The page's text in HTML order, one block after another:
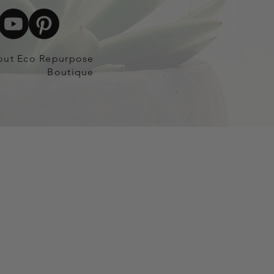
Eco Repurpose
Boutique